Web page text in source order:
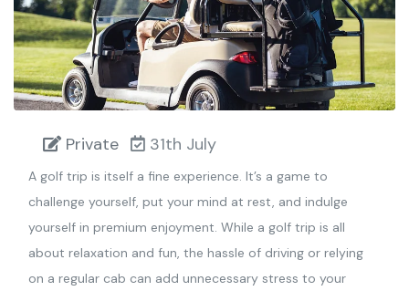
Private 31th July
A golf trip is itself a fine experience. It’s a game to
challenge yourself, put your mind at rest, and indulge
yourself in premium enjoyment. While a golf trip is all
about relaxation and fun, the hassle of driving or relying
on a regular cab can add unnecessary stress to your